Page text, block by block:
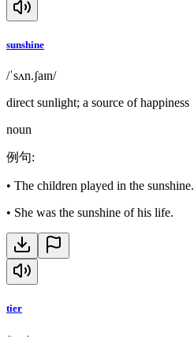
sunshine
/ˈsʌn.ʃaɪn/
direct sunlight; a source of happiness
noun
例句:
• The children played in the sunshine.
• She was the sunshine of his life.
tier